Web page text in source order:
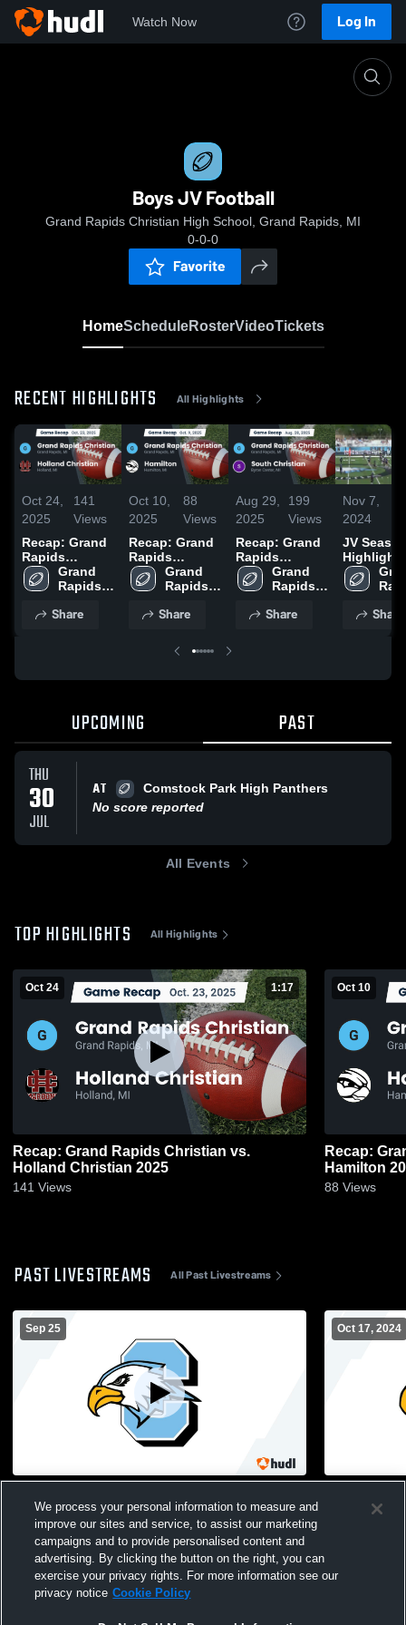
Watch Now Log In
Boys JV Football
Grand Rapids Christian High School, Grand Rapids, MI
0-0-0
Favorite
HomeScheduleRosterVideoTickets
RECENT HIGHLIGHTS All Highlights
Oct 24,
2025
141
Views
Recap: Grand
Rapids
Christian vs.
Holland
Grand
Rapids
High
Share
Oct 10,
2025
88
Views
Recap: Grand
Rapids
Christian vs.
Hamilton 2025
Grand
Rapids
High
Share
Aug 29,
2025
199
Views
Recap: Grand
Rapids
Christian vs.
South
Grand
Rapids
High
Share
Nov 7,
2024
JV
Highlights
Share
UPCOMING PAST
THU
30
JUL
AT
Comstock Park High Panthers
No score reported
All Events
TOP HIGHLIGHTS All Highlights
Oct 24 1:17
Recap: Grand Rapids Christian vs.
Holland Christian 2025
141 Views
Oct 10
Recap:
88 Views
PAST LIVESTREAMS All Past Livestreams
Sep 25
Rapids Christian High School Mens JV
Football
Oct 17, 2024
We process your personal information to measure and
improve our sites and service, to assist our marketing
campaigns and to provide personalised content and
advertising. By clicking the button on the right, you can
exercise your privacy rights. For more information see our
privacy notice Cookie Policy